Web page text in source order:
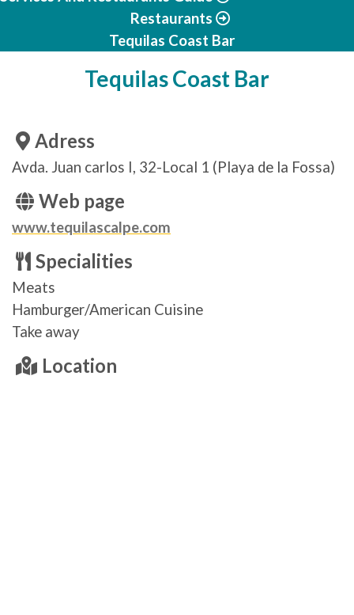
Restaurants
Tequilas Coast Bar
Tequilas Coast Bar
Adress
Avda. Juan carlos I, 32-Local 1 (Playa de la Fossa)
Web page
www.tequilascalpe.com
Specialities
Meats
Hamburger/American Cuisine
Take away
Location